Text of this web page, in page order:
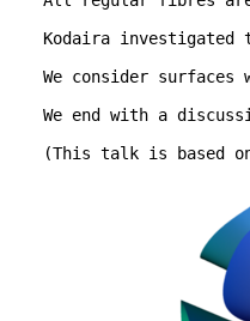
Kodaira
We consider
We end with a
(This talk is based